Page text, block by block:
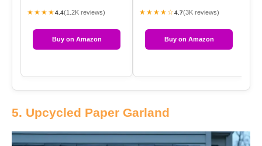
★★★★4.4(1.2K reviews)
Buy on Amazon
★★★★☆4.7(3K reviews)
Buy on Amazon
5. Upcycled Paper Garland